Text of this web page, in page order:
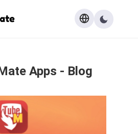
Apps - Blog